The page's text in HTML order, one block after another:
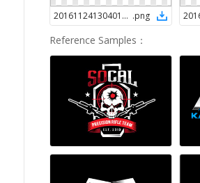
2016112413040145356 .png
Reference Samples ：